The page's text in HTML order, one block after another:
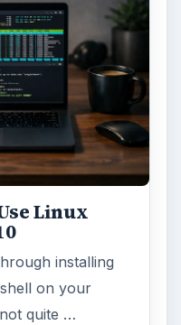
Linux
installing
on your
quite …